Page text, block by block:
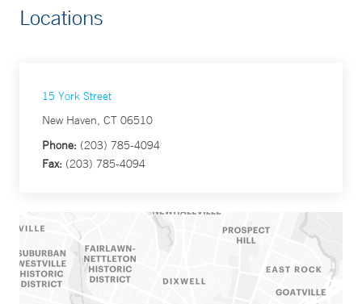
Locations
15 York Street
New Haven, CT 06510
Phone: (203) 785-4094
Fax: (203) 785-4094